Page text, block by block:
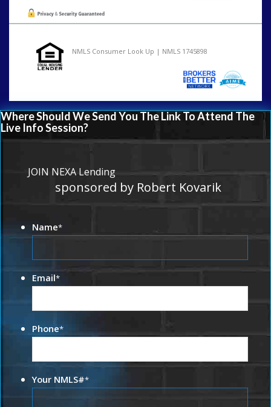
NMLS Consumer Look Up | NMLS 1745898
Where Should We Send You The Link To Attend The
Live Info Session?
JOIN NEXA Lending
sponsored by Robert Kovarik
Name*
Email*
Phone*
Your NMLS#*